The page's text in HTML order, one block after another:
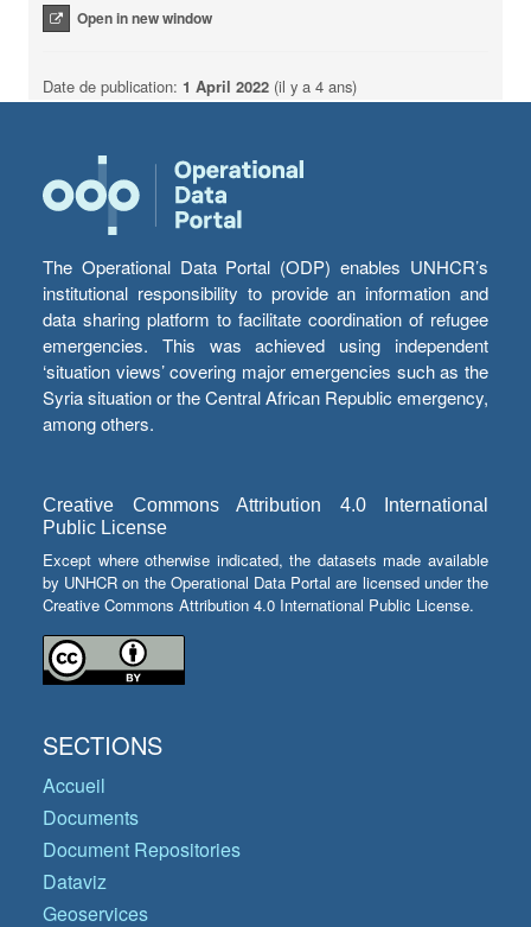
Open in new window
Date de publication: 1 April 2022 (il y a 4 ans)
The Operational Data Portal (ODP) enables UNHCR’s
institutional responsibility to provide an information and
data sharing platform to facilitate coordination of refugee
emergencies. This was achieved using independent
‘situation views’ covering major emergencies such as the
Syria situation or the Central African Republic emergency,
among others.
Creative Commons Attribution 4.0 International
Public License
Except where otherwise indicated, the datasets made available
by UNHCR on the Operational Data Portal are licensed under the
Creative Commons Attribution 4.0 International Public License.
SECTIONS
Accueil
Documents
Document Repositories
Dataviz
Geoservices